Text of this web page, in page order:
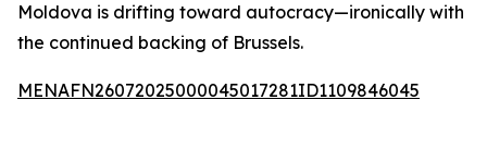
Moldova is drifting toward autocracy—ironically with
the continued backing of Brussels.
MENAFN26072025000045017281ID1109846045